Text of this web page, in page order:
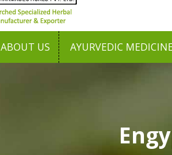
ABOUT US AYURVEDIC